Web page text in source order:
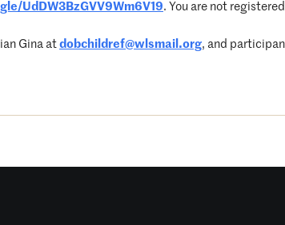
UdDW3BzGVV9Wm6V19. You are not
Gina at dobchildref@wlsmail.org, and